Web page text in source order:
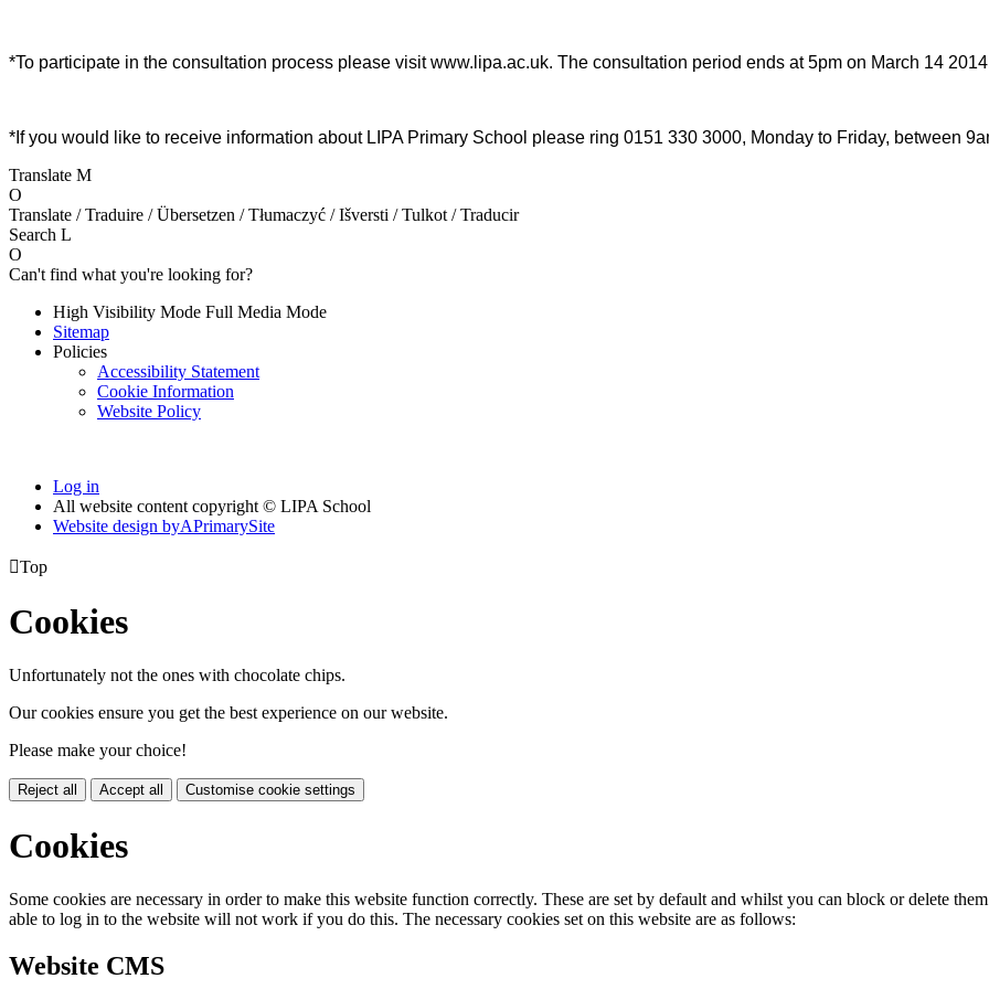
*To participate in the consultation process please visit www.lipa.ac.uk. The consultation period ends at 5pm on March 14
*If you would like to receive information about LIPA Primary School please ring 0151 330 3000, Monday to Friday, between
Translate M
O
Translate / Traduire / Übersetzen / Tłumaczyć / Išversti / Tulkot / Traducir
Search L
O
Can't find what you're looking for?
High Visibility Mode Full Media Mode
Sitemap
Policies
Accessibility Statement
Cookie Information
Website Policy
Log in
All website content copyright © LIPA School
Website design byAPrimarySite
Top
Cookies
Unfortunately not the ones with chocolate chips.
Our cookies ensure you get the best experience on our website.
Please make your choice!
Reject all Accept all Customise cookie settings
Cookies
Some cookies are necessary in order to make this website function correctly. These are set by default and whilst you can block or delete
able to log in to the website will not work if you do this. The necessary cookies set on this website are as follows:
Website CMS